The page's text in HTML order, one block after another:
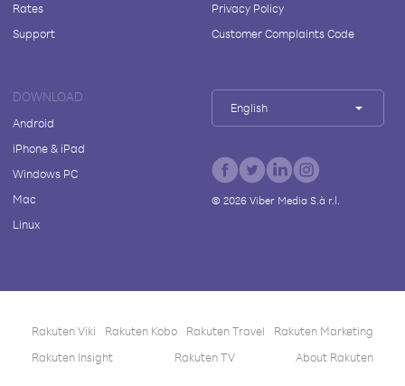
Rates
Support
Privacy Policy
Customer Complaints Code
DOWNLOAD
Android
iPhone & iPad
Windows PC
Mac
Linux
English
© 2026Viber Media S.à r.l.
Rakuten Viki Rakuten Kobo Rakuten Travel
Rakuten Marketing
Rakuten Insight
Rakuten TV About Rakuten